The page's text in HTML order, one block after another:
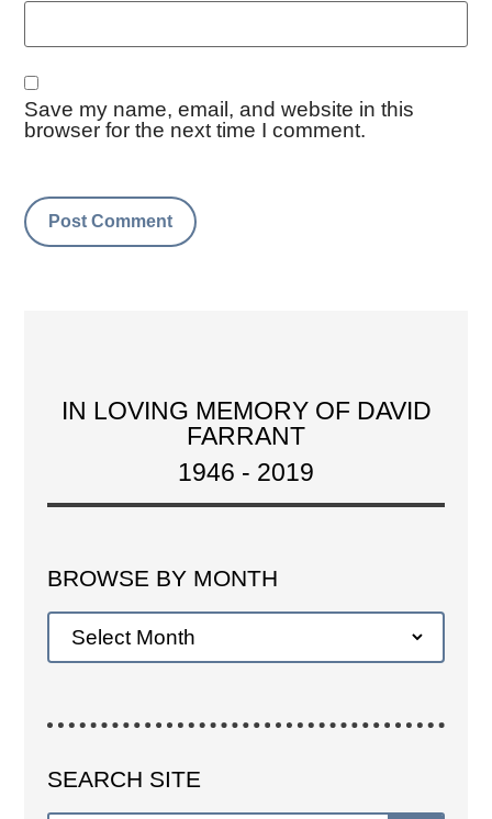
Save my name, email, and website in this
browser for the next time I comment.
IN LOVING MEMORY OF DAVID
FARRANT
1946 - 2019
BROWSE BY MONTH
SEARCH SITE